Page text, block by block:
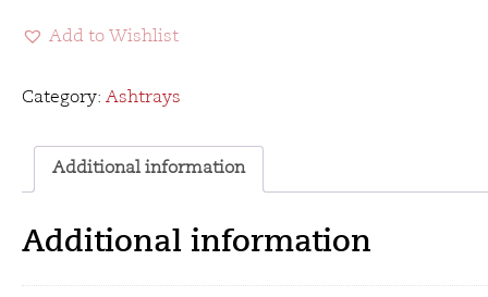
-
Series
quantity
Add to Wishlist
Category: Ashtrays
Additional information
Additional information